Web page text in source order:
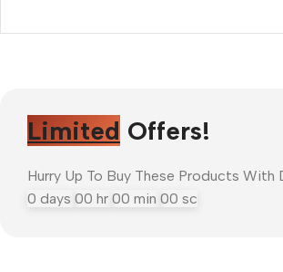
Limited Offers!
Hurry Up To Buy These Products With
0 days 00 hr 00 min 00 sc